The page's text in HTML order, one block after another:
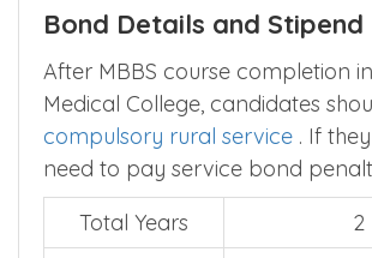
You can clickhereto view them.
Bond Details and Stipend
After MBBS course completion in
Medical College, candidates
compulsory rural service
. If
need to pay service bond